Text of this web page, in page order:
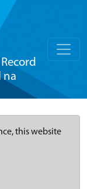
na
this website